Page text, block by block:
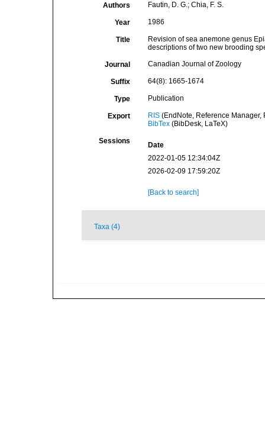
Authors Fautin, D. G.; Chia, F. S.
Year 1986
Title
Revision of sea anemone genus
descriptions of two new brooding
Journal Canadian Journal of Zoology
Suffix 64(8): 1665-1674
Type Publication
Export RIS(EndNote, Reference Manager,
BibTex(BibDesk, LaTeX)
Sessions
Date
2022-01-05 12:34:04Z
2026-02-09 17:59:20Z
[Back to search]
Taxa (4)